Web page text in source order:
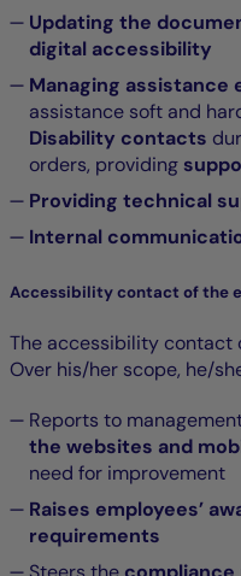
Updating the
digital accessibility
Managing assistance
assistance soft and
Disability contacts
orders, providing
Providing technical
Internal
Accessibility contact of the
The accessibility contact
Over his/her scope, he/
Reports to
the websites and
need for improvement
Raises employees’
requirements